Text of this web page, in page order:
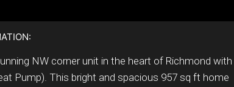
NW corner unit in the heart of Richmond with
Pump). This bright and spacious 957 sq ft home